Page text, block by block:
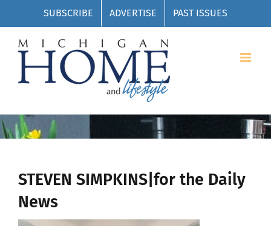
to
content
SUBSCRIBE ADVERTISE PAST ISSUES
STEVEN SIMPKINS|for the Daily
News